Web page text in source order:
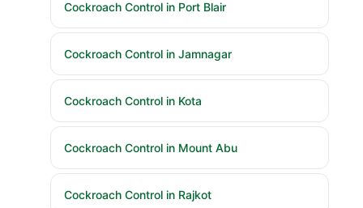
Cockroach Control in Port Blair
Cockroach Control in Jamnagar
Cockroach Control in Kota
Cockroach Control in Mount Abu
Cockroach Control in Rajkot